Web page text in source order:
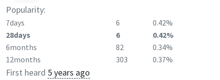
Popularity:
7days 6
0.42%
28days
6
0.42%
6months
82
0.34%
12months
303 0.37%
First heard 5 years ago